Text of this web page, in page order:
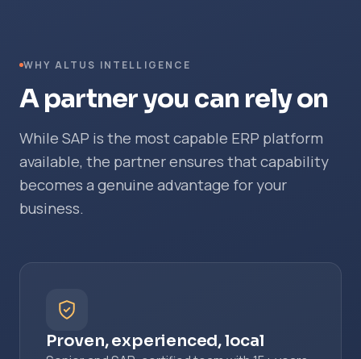
WHY ALTUS INTELLIGENCE
A partner you can rely on
While SAP is the most capable ERP platform
available, the partner ensures that capability
becomes a genuine advantage for your
business.
Proven, experienced, local